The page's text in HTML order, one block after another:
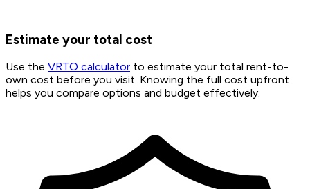
Estimate your total cost
Use the VRTO calculator to estimate your total rent-to-
own cost before you visit. Knowing the full cost upfront
helps you compare options and budget effectively.